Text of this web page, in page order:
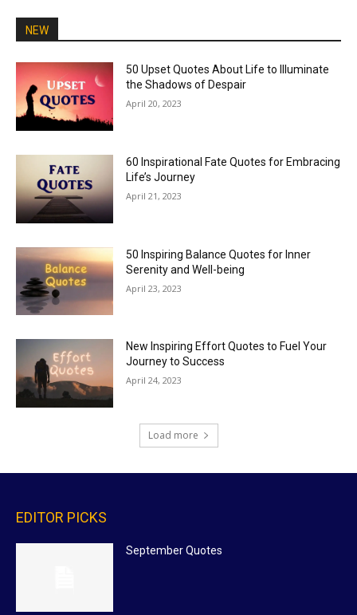
NEW
50 Upset Quotes About Life to Illuminate
the Shadows of Despair
April 20, 2023
60 Inspirational Fate Quotes for Embracing
Life’s Journey
April 21, 2023
50 Inspiring Balance Quotes for Inner
Serenity and Well-being
April 23, 2023
New Inspiring Effort Quotes to Fuel Your
Journey to Success
April 24, 2023
Load more
EDITOR PICKS
September Quotes